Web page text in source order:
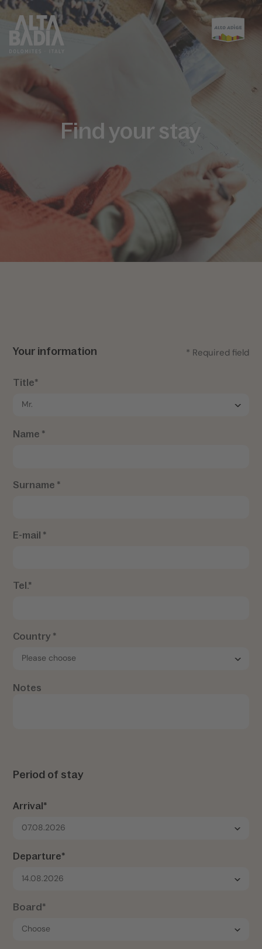
Find your stay
* Required field
Your information
Title*
Name *
Surname *
E-mail *
Tel.*
Country *
Notes
Period of stay
Arrival*
07.08.2026
Departure*
14.08.2026
Board*